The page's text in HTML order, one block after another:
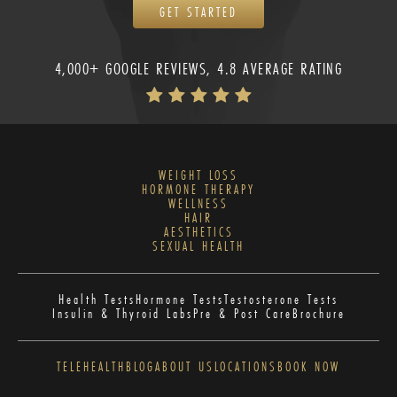
GET STARTED
4,000+ GOOGLE REVIEWS, 4.8 AVERAGE RATING
WEIGHT LOSS
HORMONE THERAPY
WELLNESS
HAIR
AESTHETICS
SEXUAL HEALTH
Health TestsHormone TestsTestosterone Tests
Insulin & Thyroid LabsPre & Post CareBrochure
TELEHEALTHBLOGABOUT US LOCATIONS BOOK NOW